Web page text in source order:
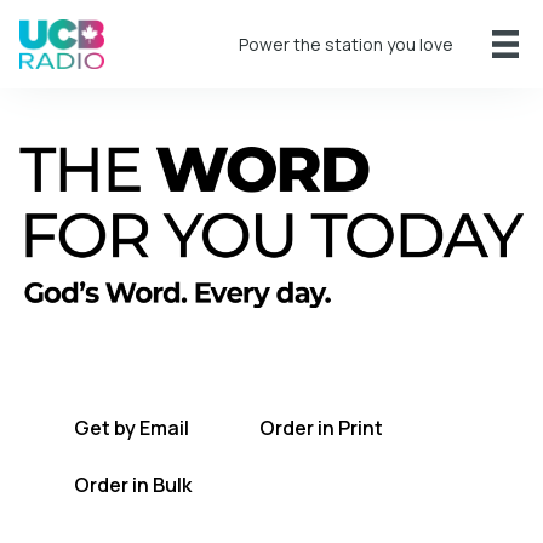
Power the station you love
A short daily reading to encourage you
Get by Email Order in Print
Order in Bulk